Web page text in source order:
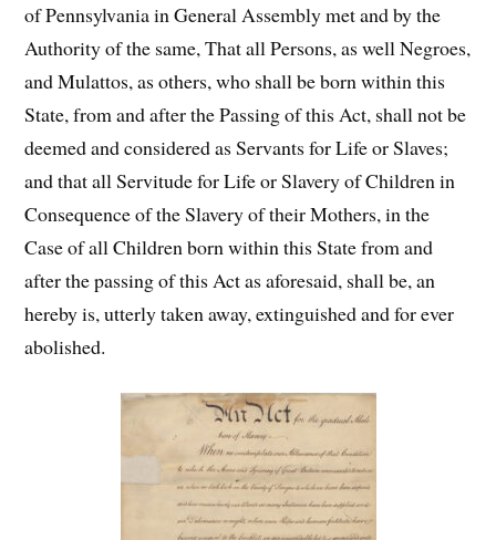
of Pennsylvania in General Assembly met and by the
Authority of the same, That all Persons, as well Negroes,
and Mulattos, as others, who shall be born within this
State, from and after the Passing of this Act, shall not be
deemed and considered as Servants for Life or Slaves;
and that all Servitude for Life or Slavery of Children in
Consequence of the Slavery of their Mothers, in the
Case of all Children born within this State from and
after the passing of this Act as aforesaid, shall be, an
hereby is, utterly taken away, extinguished and for ever
abolished.